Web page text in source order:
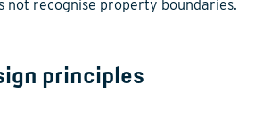
not recognise property boundaries.
principles